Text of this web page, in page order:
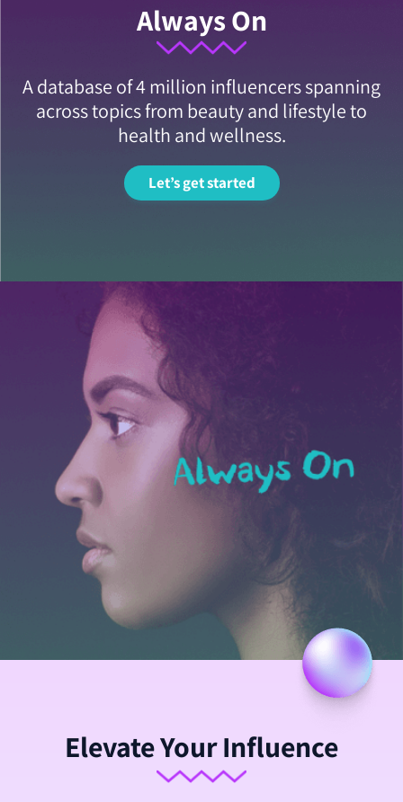
Always On
A database of 4 million influencers spanning
across topics from beauty and lifestyle to
health and wellness.
Let’s get started
Elevate Your Influence